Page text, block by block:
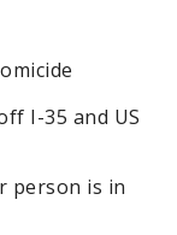
I-35 and US
person is in